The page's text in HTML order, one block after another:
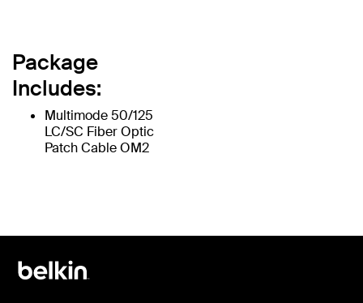
Package
Includes:
Multimode 50/125
LC/SC Fiber Optic
Patch Cable OM2